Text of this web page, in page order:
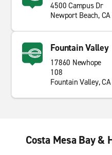
4500 Campus Dr
Newport Beach,
Fountain Valley
17860 Newhope
108
Fountain Valley,
Costa Mesa Bay &